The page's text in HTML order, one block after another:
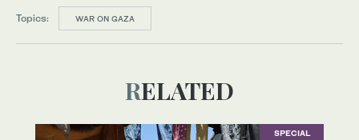
Topics: WAR ON GAZA
RELATED
SPECIAL